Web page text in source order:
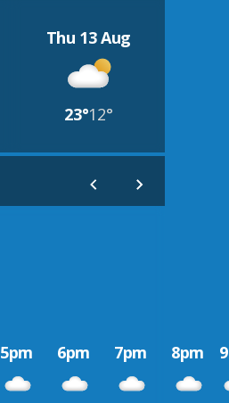
Thu 13 Aug
23°12°
5pm 6pm 7pm 8pm